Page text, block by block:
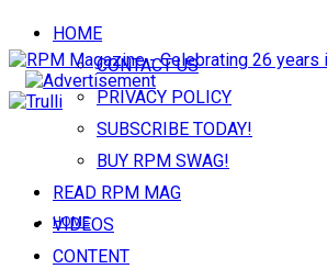
HOME
CONTACT US
PRIVACY POLICY
SUBSCRIBE TODAY!
BUY RPM SWAG!
READ RPM MAG
VIDEOS
CONTENT
HOME